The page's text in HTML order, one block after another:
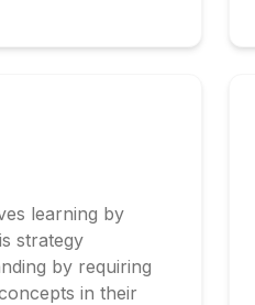
learning by
strategy
by requiring
in their